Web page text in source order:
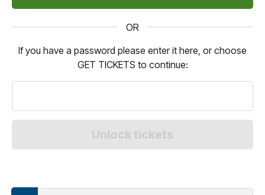
OR
If you have a password please enter it here, or choose
GET TICKETS to continue: